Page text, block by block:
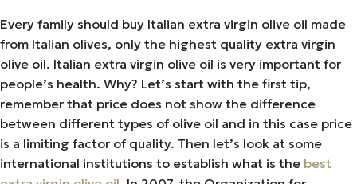
Every family should buy Italian extra virgin olive oil made
from Italian olives, only the highest quality extra virgin
olive oil. Italian extra virgin olive oil is very important for
people’s health. Why? Let’s start with the first tip,
remember that price does not show the difference
between different types of olive oil and in this case price
is a limiting factor of quality. Then let’s look at some
international institutions to establish what is the best